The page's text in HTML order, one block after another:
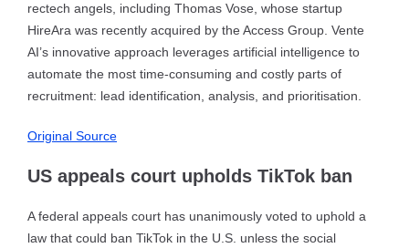
rectech angels, including Thomas Vose, whose startup
HireAra was recently acquired by the Access Group. Vente
AI’s innovative approach leverages artificial intelligence to
automate the most time-consuming and costly parts of
recruitment: lead identification, analysis, and prioritisation.
Original Source
US appeals court upholds TikTok ban
A federal appeals court has unanimously voted to uphold a
law that could ban TikTok in the U.S. unless the social